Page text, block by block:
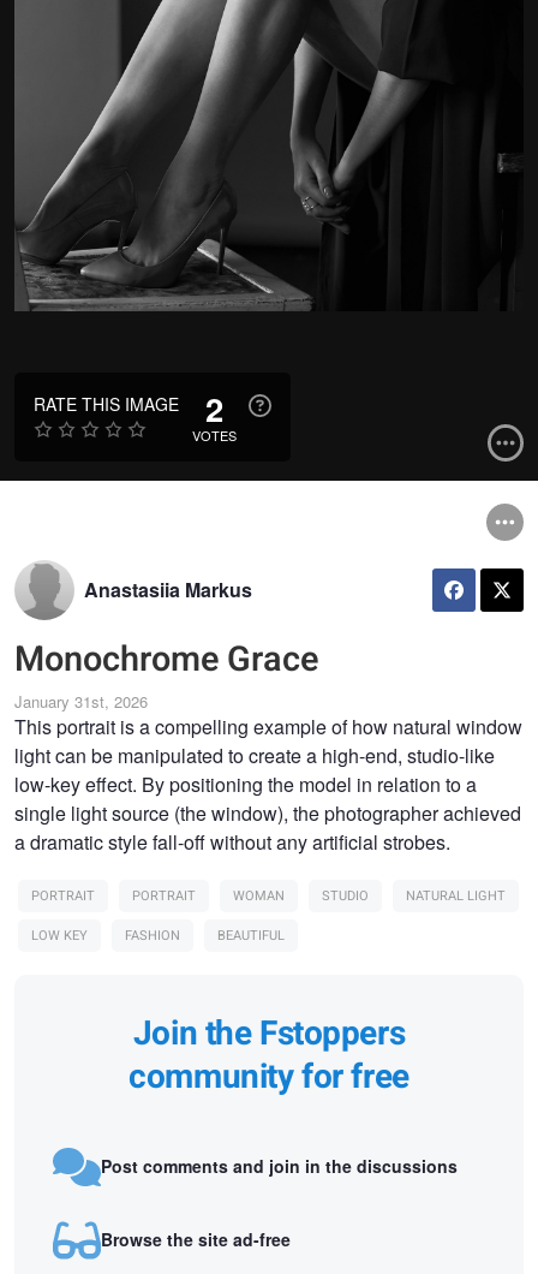
RATE THIS IMAGE 2
VOTES
Anastasiia Markus
Monochrome Grace
January 31st, 2026
This portrait is a compelling example of how natural window
light can be manipulated to create a high-end, studio-like
low-key effect. By positioning the model in relation to a
single light source (the window), the photographer achieved
a dramatic style fall-off without any artificial strobes.
PORTRAIT PORTRAIT WOMAN STUDIO
NATURAL LIGHT
LOW KEY
FASHION BEAUTIFUL
Join the Fstoppers
community for free
Post comments and join in the discussions
Browse the site ad-free